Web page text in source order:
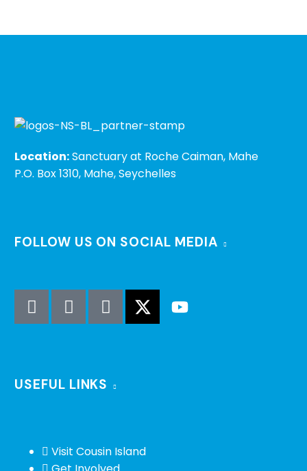
Location:Sanctuary at Roche Caiman, Mahe
P.O. Box 1310, Mahe, Seychelles
FOLLOW US ON SOCIAL MEDIA
USEFUL LINKS
Visit Cousin Island